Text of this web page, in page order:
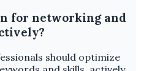
for networking and
should optimize